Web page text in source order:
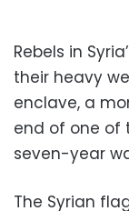
Rebels in
their heavy
enclave, a
end of one of
seven-year
The Syrian